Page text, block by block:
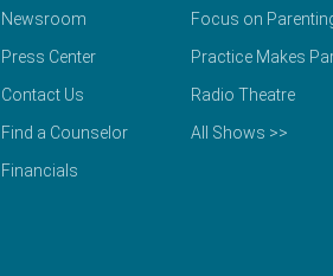
Newsroom
Press Center
Contact Us
Find a Counselor
Financials
Focus on
Practice Makes
Radio Theatre
All Shows >>